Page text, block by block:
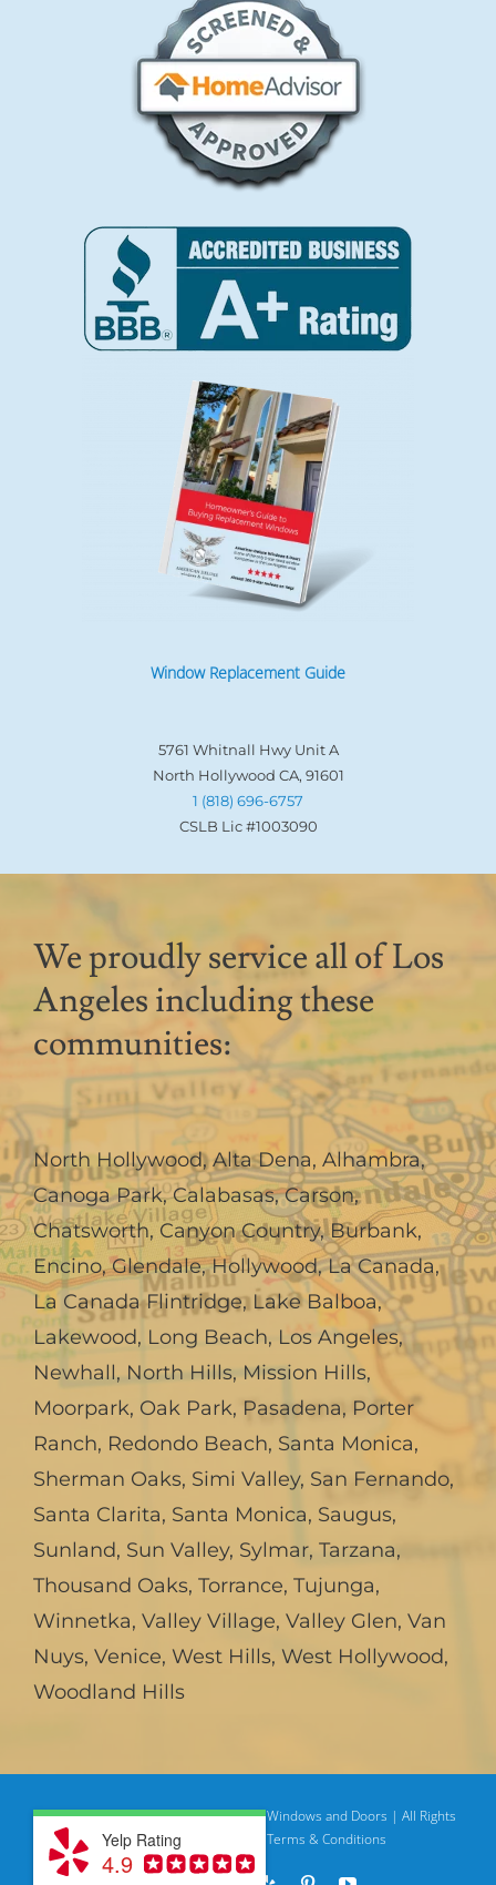
Window Replacement Guide
5761 Whitnall Hwy Unit A
North Hollywood CA, 91601
1 (818) 696-6757
CSLB Lic #1003090
We proudly service all of Los
Angeles including these
communities:
North Hollywood,Alta Dena, Alhambra,
Canoga Park,Calabasas,Carson,
Chatsworth,Canyon Country,Burbank,
Encino,Glendale,Hollywood,La Canada,
La Canada Flintridge,Lake Balboa,
Lakewood, Long Beach, Los Angeles,
Newhall, North Hills, Mission Hills,
Moorpark, Oak Park, Pasadena, Porter
Ranch, Redondo Beach, Santa Monica,
Sherman Oaks, Simi Valley, San Fernando,
Santa Clarita, Santa Monica, Saugus,
Sunland, Sun Valley, Sylmar, Tarzana,
Thousand Oaks, Torrance, Tujunga,
Winnetka, Valley Village, Valley Glen, Van
Nuys, Venice, West Hills, West Hollywood,
Woodland Hills
© Copyright2026 | American Deluxe Windows and Doors | All Rights
ReservedPrivacy Policy | Terms & Conditions
Yelp Rating
4.9